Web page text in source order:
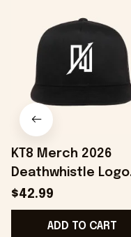
KT8 Merch 2026
Deathwhistle Logo
Snapback Hat
Birthday Gift Ideas
For Husband
$42.99
ADD TO CART